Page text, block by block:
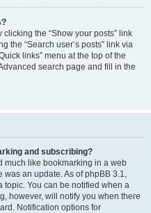
the “Show your posts” link
the “Search user’s posts” link via
links” menu at the top of the
search page and fill in the
and subscribing?
much like bookmarking in a web
was an update. As of phpBB 3.1,
topic. You can be notified when a
however, will notify you when there
Notification options for